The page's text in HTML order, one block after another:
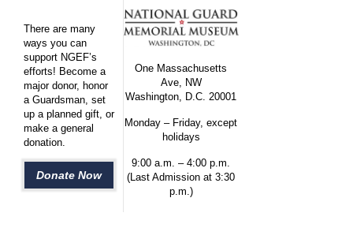
There are many
ways you can
support NGEF’s
efforts! Become a
major donor, honor
a Guardsman, set
up a planned gift, or
make a general
donation.
Donate Now
One Massachusetts
Ave, NW
Washington, D.C. 20001
Monday – Friday, except
holidays
9:00 a.m. – 4:00 p.m.
(Last Admission at 3:30
p.m.)